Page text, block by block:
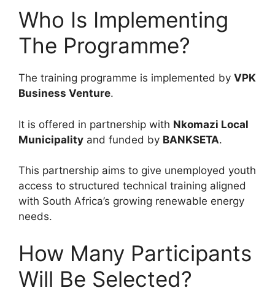
Who Is Implementing
The Programme?
The training programme is implemented by VPK
Business Venture.
It is offered in partnership with Nkomazi Local
Municipality and funded by BANKSETA.
This partnership aims to give unemployed youth
access to structured technical training aligned
with South Africa’s growing renewable energy
needs.
How Many Participants
Will Be Selected?